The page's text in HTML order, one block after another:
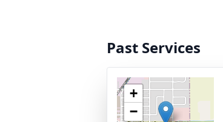
Past Services
+
−